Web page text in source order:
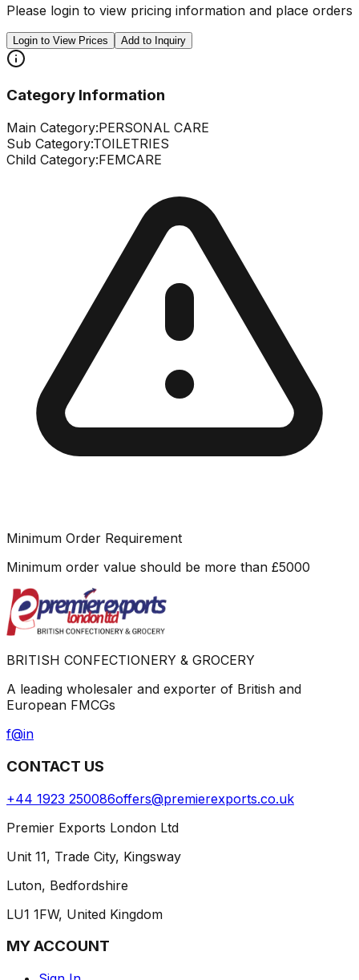
Please login to view pricing information and place orders
Login to View Prices Add to Inquiry
Category Information
Main Category:PERSONAL CARE
Sub Category:TOILETRIES
Child Category:FEMCARE
Minimum Order Requirement
Minimum order value should be more than £5000
BRITISH CONFECTIONERY & GROCERY
A leading wholesaler and exporter of British and
European FMCGs
f@in
CONTACT US
+44 1923 250086offers@premierexports.co.uk
Premier Exports London Ltd
Unit 11, Trade City, Kingsway
Luton, Bedfordshire
LU1 1FW, United Kingdom
MY ACCOUNT